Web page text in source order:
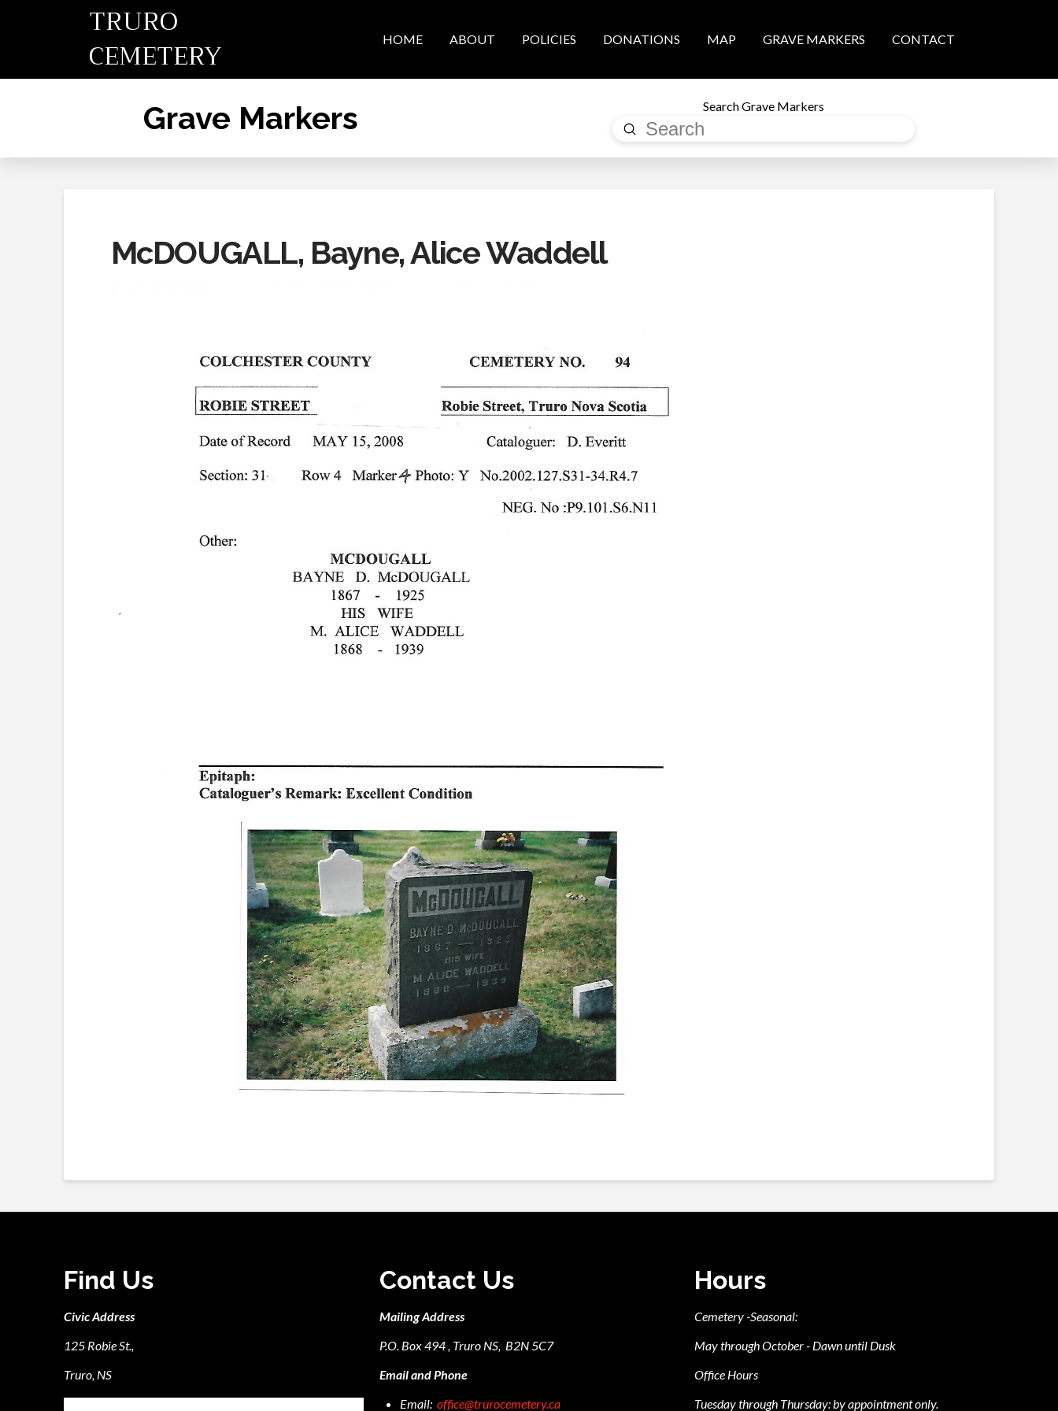
TRURO
CEMETERY
HOME ABOUT POLICIES DONATIONS MAP GRAVE MARKERS CONTACT
Grave Markers Search Grave Markers
Search
Submit
McDOUGALL, Bayne, Alice Waddell
Find Us
Civic Address
125 Robie St.,
Truro, NS
Contact Us
Mailing Address
P.O. Box 494 , Truro NS, B2N 5C7
Email and Phone
Email: office@trurocemetery.ca
Hours
Cemetery -Seasonal:
May through October - Dawn until Dusk
Office Hours
Tuesday through Thursday: by appointment only.